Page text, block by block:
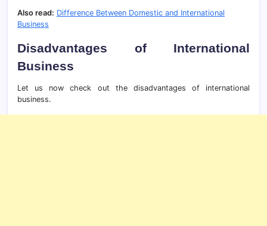
Also read: Difference Between Domestic and International
Business
Disadvantages of International
Business
Let us now check out the disadvantages of international
business.